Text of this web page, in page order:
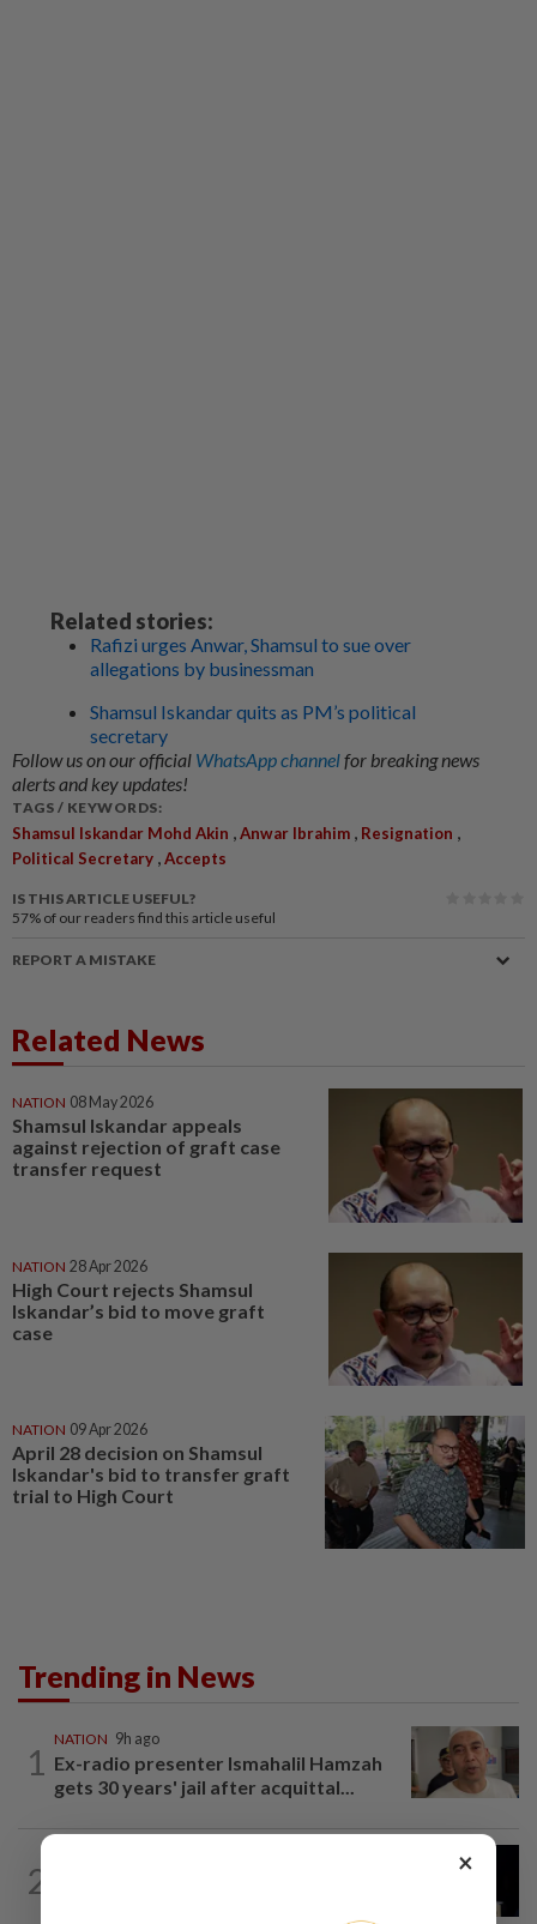
Related stories:
Rafizi urges Anwar, Shamsul to sue over
allegations by businessman
Shamsul Iskandar quits as PM’s political
secretary
Follow us on our official WhatsApp channelfor breaking news
alerts and key updates!
TAGS / KEYWORDS:
Shamsul Iskandar Mohd Akin ,Anwar Ibrahim , Resignation ,
Political Secretary ,Accepts
IS THIS ARTICLE USEFUL?
57% of our readers find this article useful
REPORT A MISTAKE
Related News
NATION 08 May 2026
Shamsul Iskandar appeals
against rejection of graft case
transfer request
NATION 28 Apr 2026
High Court rejects Shamsul
Iskandar’s bid to move graft
case
NATION 09 Apr 2026
April 28 decision on Shamsul
Iskandar's bid to transfer graft
trial to High Court
Trending in News
1
NATION 9h ago
Ex-radio presenter Ismahalil Hamzah
gets 30 years' jail after acquittal...
2 ×